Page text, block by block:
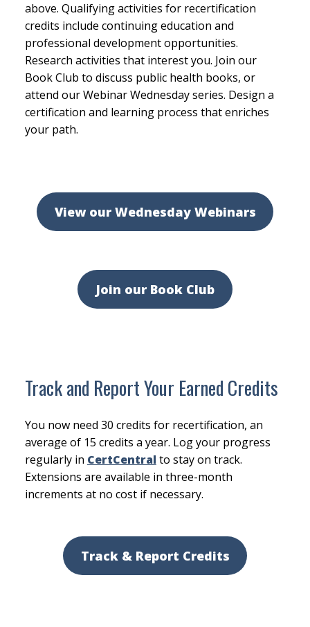
above. Qualifying activities for recertification
credits include continuing education and
professional development opportunities.
Research activities that interest you. Join our
Book Club to discuss public health books, or
attend our Webinar Wednesday series. Design a
certification and learning process that enriches
your path.
View our Wednesday Webinars
Join our Book Club
Track and Report Your Earned Credits
You now need 30 credits for recertification, an
average of 15 credits a year. Log your progress
regularly in CertCentral to stay on track.
Extensions are available in three-month
increments at no cost if necessary.
Track & Report Credits